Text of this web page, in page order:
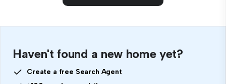
Haven't found a new home yet?
Create a free Search Agent